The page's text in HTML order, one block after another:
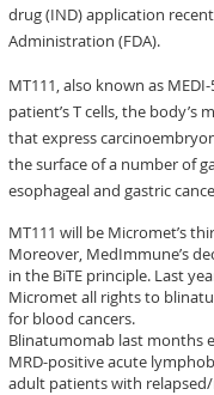
drug (IND) application
Administration (FDA).
MT111, also known as
patient’s T cells, the body’s
that express
the surface of a number of
esophageal and gastric
MT111 will be Micromet’s
Moreover, MedImmune’s
in the BiTE principle. Last
Micromet all rights to
for blood cancers.
Blinatumomab last months
MRD-positive acute
adult patients with